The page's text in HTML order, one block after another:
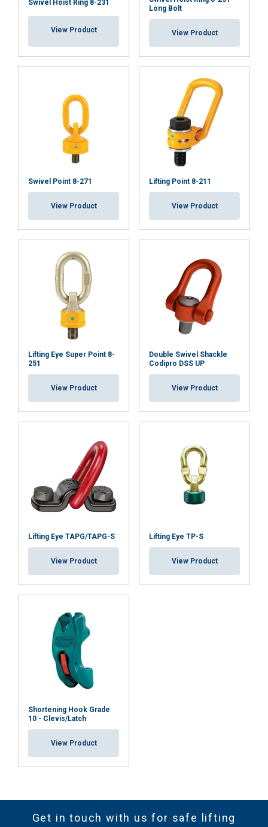
Swivel Hoist Ring 8-231
View Product
Long Bolt
View Product
Swivel Point 8-271
View Product
Lifting Point 8-211
View Product
Lifting Eye Super Point 8-
251
View Product
Double Swivel Shackle
Codipro DSS UP
View Product
Lifting Eye TAPG/TAPG-S
View Product
Lifting Eye TP-S
View Product
Shortening Hook Grade
10 - Clevis/Latch
View Product
Get in touch with us for safe lifting